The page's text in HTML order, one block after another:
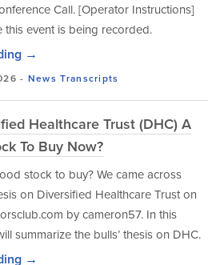
Call. [Operator Instructions]
this event is being recorded.
→
- News Transcripts
Healthcare Trust (DHC) A
To Buy Now?
stock to buy? We came across
on Diversified Healthcare Trust on
by cameron57. In this
summarize the bulls’ thesis on DHC.
→